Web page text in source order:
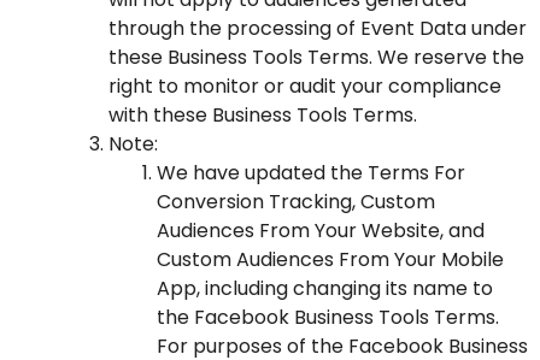
through the processing of Event Data under
these Business Tools Terms. We reserve the
right to monitor or audit your compliance
with these Business Tools Terms.
Note:
We have updated the Terms For
Conversion Tracking, Custom
Audiences From Your Website, and
Custom Audiences From Your Mobile
App, including changing its name to
the Facebook Business Tools Terms.
For purposes of the Facebook Business